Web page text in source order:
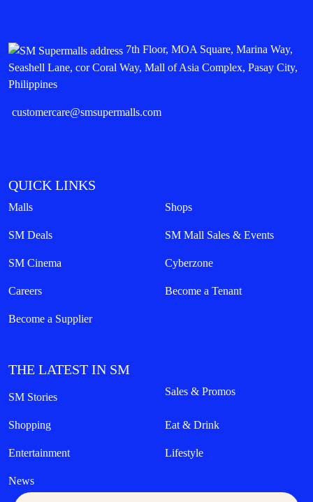
7th Floor, MOA Square, Marina Way,
Seashell Lane, cor Coral Way, Mall of Asia Complex, Pasay City,
Philippines
customercare@smsupermalls.com
QUICK LINKS
Malls Shops
SM Deals SM Mall Sales & Events
SM Cinema Cyberzone
Careers Become a Tenant
Become a Supplier
THE LATEST IN SM
SM Stories Sales & Promos
Shopping Eat & Drink
Entertainment Lifestyle
News